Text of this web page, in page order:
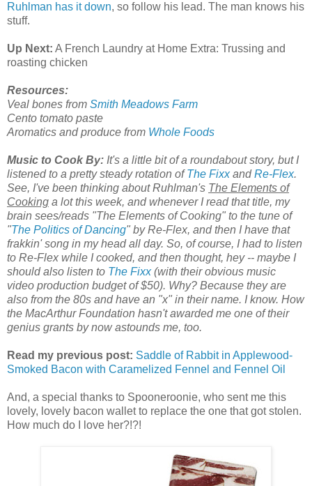
Ruhlman has it down, so follow his lead. The man knows his
stuff.
Up Next: A French Laundry at Home Extra: Trussing and
roasting chicken
Resources:
Veal bones from Smith Meadows Farm
Cento tomato paste
Aromatics and produce from Whole Foods
Music to Cook By: It's a little bit of a roundabout story, but I
listened to a pretty steady rotation ofThe FixxandRe-Flex.
See, I've been thinking about Ruhlman's The Elements of
Cooking a lot this week, and whenever I read that title, my
brain sees/reads "The Elements of Cooking" to the tune of
"The Politics of Dancing" by Re-Flex, and then I have that
frakkin' song in my head all day. So, of course, I had to listen
to Re-Flex while I cooked, and then thought, hey -- maybe I
should also listen to The Fixx(with their obvious music
video production budget of $50). Why? Because they are
also from the 80s and have an "x" in their name. I know. How
the MacArthur Foundation hasn't awarded me one of their
genius grants by now astounds me, too.
Read my previous post: Saddle of Rabbit in Applewood-
Smoked Bacon with Caramelized Fennel and Fennel Oil
And, a special thanks to Spooneroonie, who sent me this
lovely, lovely bacon wallet to replace the one that got stolen.
How much do I love her?!?!